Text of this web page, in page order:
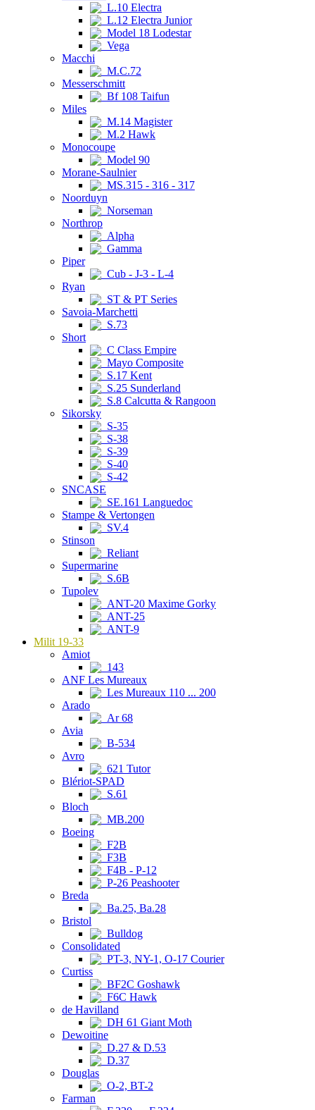
L.10 Electra
L.12 Electra Junior
Model 18 Lodestar
Vega
Macchi
M.C.72
Messerschmitt
Bf 108 Taifun
Miles
M.14 Magister
M.2 Hawk
Monocoupe
Model 90
Morane-Saulnier
MS.315 - 316 - 317
Noorduyn
Norseman
Northrop
Alpha
Gamma
Piper
Cub - J-3 - L-4
Ryan
ST & PT Series
Savoia-Marchetti
S.73
Short
C Class Empire
Mayo Composite
S.17 Kent
S.25 Sunderland
S.8 Calcutta & Rangoon
Sikorsky
S-35
S-38
S-39
S-40
S-42
SNCASE
SE.161 Languedoc
Stampe & Vertongen
SV.4
Stinson
Reliant
Supermarine
S.6B
Tupolev
ANT-20 Maxime Gorky
ANT-25
ANT-9
Milit 19-33
Amiot
143
ANF Les Mureaux
Les Mureaux 110 ... 200
Arado
Ar 68
Avia
B-534
Avro
621 Tutor
Blériot-SPAD
S.61
Bloch
MB.200
Boeing
F2B
F3B
F4B - P-12
P-26 Peashooter
Breda
Ba.25, Ba.28
Bristol
Bulldog
Consolidated
PT-3, NY-1, O-17 Courier
Curtiss
BF2C Goshawk
F6C Hawk
de Havilland
DH 61 Giant Moth
Dewoitine
D.27 & D.53
D.37
Douglas
O-2, BT-2
Farman